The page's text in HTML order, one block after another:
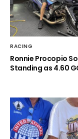
RACING
Ronnie Procopio
Standing as 4.60